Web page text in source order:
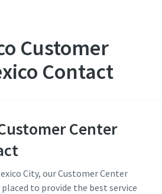
Customer
Contact
Center
City, our Customer Center
to provide the best service